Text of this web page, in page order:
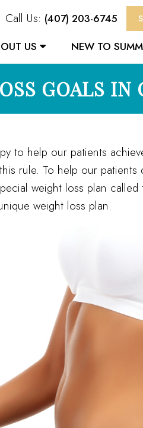
Call Us: (407) 203-6745
US NEW TO
GOALS IN
to help our patients
rule. To help our patients
weight loss plan called
weight loss plan.